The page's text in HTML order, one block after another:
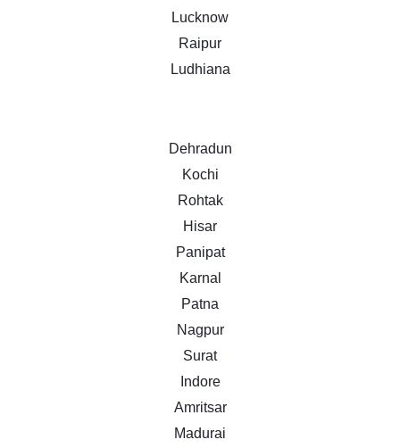
Lucknow
Raipur
Ludhiana
Dehradun
Kochi
Rohtak
Hisar
Panipat
Karnal
Patna
Nagpur
Surat
Indore
Amritsar
Madurai